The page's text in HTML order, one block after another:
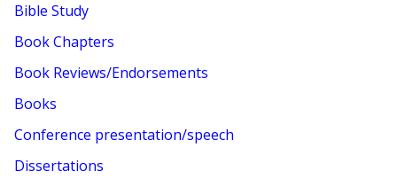
Bible Study
Book Chapters
Book Reviews/Endorsements
Books
Conference presentation/speech
Dissertations